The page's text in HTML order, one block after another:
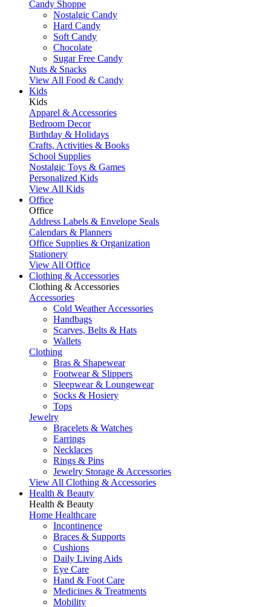
Candy Shoppe
Nostalgic Candy
Hard Candy
Soft Candy
Chocolate
Sugar Free Candy
Nuts & Snacks
View All Food & Candy
Kids
Kids
Apparel & Accessories
Bedroom Decor
Birthday & Holidays
Crafts, Activities & Books
School Supplies
Nostalgic Toys & Games
Personalized Kids
View All Kids
Office
Office
Address Labels & Envelope Seals
Calendars & Planners
Office Supplies & Organization
Stationery
View All Office
Clothing & Accessories
Clothing & Accessories
Accessories
Cold Weather Accessories
Handbags
Scarves, Belts & Hats
Wallets
Clothing
Bras & Shapewear
Footwear & Slippers
Sleepwear & Loungewear
Socks & Hosiery
Tops
Jewelry
Bracelets & Watches
Earrings
Necklaces
Rings & Pins
Jewelry Storage & Accessories
View All Clothing & Accessories
Health & Beauty
Health & Beauty
Home Healthcare
Incontinence
Braces & Supports
Cushions
Daily Living Aids
Eye Care
Hand & Foot Care
Medicines & Treatments
Mobility